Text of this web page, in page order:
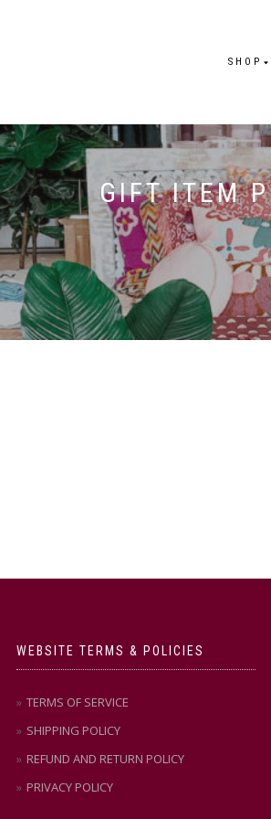
SHOP
GIFT ITEM
WEBSITE TERMS & POLICIES
TERMS OF SERVICE
SHIPPING POLICY
REFUND AND RETURN POLICY
PRIVACY POLICY